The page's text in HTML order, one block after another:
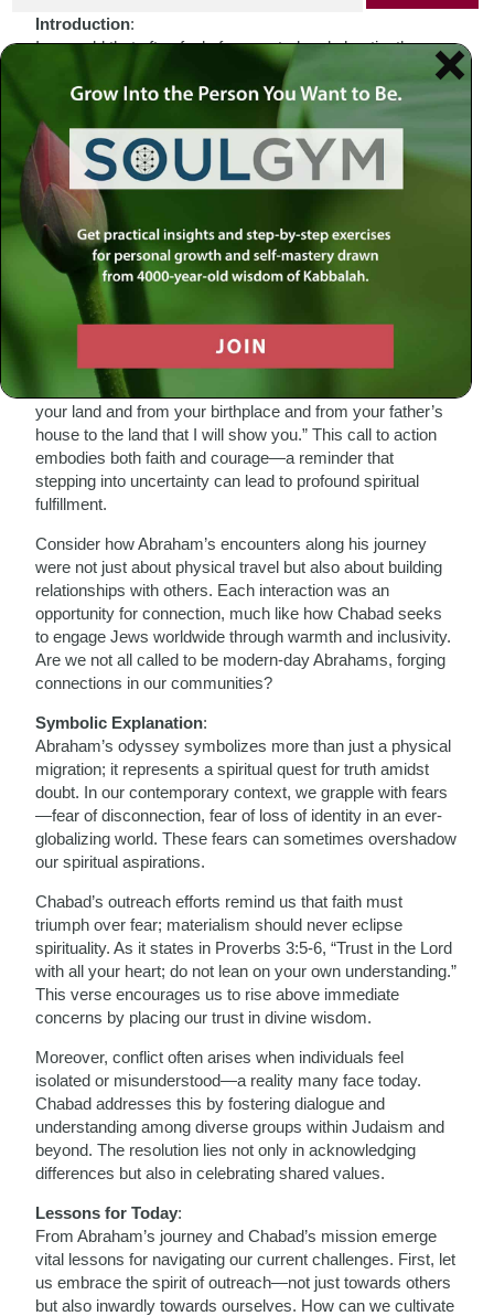
Introduction:
In a world that often feels fragmented and chaotic, the
outreach efforts of Chabad Lubavitch serve as a beacon of
hope and unity. Their global impact, spanning continents
and cultures, reminds us that there is something larger
than ourselves at play—an ancient call to connect, uplift,
and inspire. How do we reconcile our individual struggles
with this broader mission? Perhaps the answers lie within
the sacred texts that have guided generations.
Biblical Connection:
The story of Abraham’s journey resonates deeply with the
mission of Chabad Lubavitch. Just as Abraham ventured
into the unknown, leaving behind his homeland in search of
a divine promise, so too does Chabad reach out across
geographical boundaries to spread Jewish teachings and
values. The Torah tells us in Genesis 12:1, “Go forth from
your land and from your birthplace and from your father’s
house to the land that I will show you.” This call to action
embodies both faith and courage—a reminder that
stepping into uncertainty can lead to profound spiritual
fulfillment.
Consider how Abraham’s encounters along his journey
were not just about physical travel but also about building
relationships with others. Each interaction was an
opportunity for connection, much like how Chabad seeks
to engage Jews worldwide through warmth and inclusivity.
Are we not all called to be modern-day Abrahams, forging
connections in our communities?
Symbolic Explanation:
Abraham’s odyssey symbolizes more than just a physical
migration; it represents a spiritual quest for truth amidst
doubt. In our contemporary context, we grapple with fears
—fear of disconnection, fear of loss of identity in an ever-
globalizing world. These fears can sometimes overshadow
our spiritual aspirations.
Chabad’s outreach efforts remind us that faith must
triumph over fear; materialism should never eclipse
spirituality. As it states in Proverbs 3:5-6, “Trust in the Lord
with all your heart; do not lean on your own understanding.”
This verse encourages us to rise above immediate
concerns by placing our trust in divine wisdom.
Moreover, conflict often arises when individuals feel
isolated or misunderstood—a reality many face today.
Chabad addresses this by fostering dialogue and
understanding among diverse groups within Judaism and
beyond. The resolution lies not only in acknowledging
differences but also in celebrating shared values.
Lessons for Today:
From Abraham’s journey and Chabad’s mission emerge
vital lessons for navigating our current challenges. First, let
us embrace the spirit of outreach—not just towards others
but also inwardly towards ourselves. How can we cultivate